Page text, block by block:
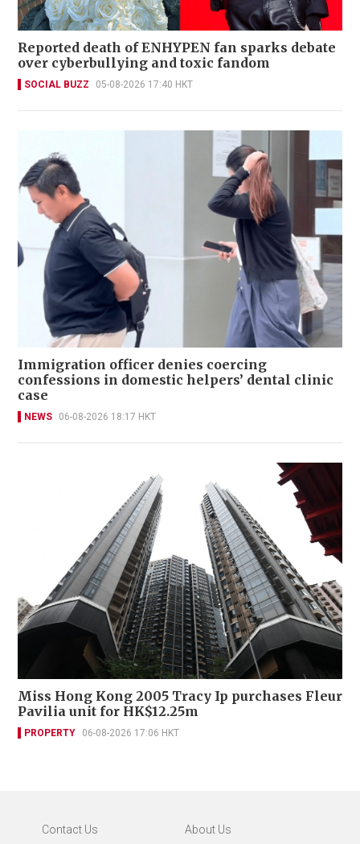
Reported death of ENHYPEN fan sparks debate
over cyberbullying and toxic fandom
SOCIAL BUZZ 05-08-2026 17:40 HKT
Immigration officer denies coercing
confessions in domestic helpers’ dental clinic
case
NEWS 06-08-2026 18:17 HKT
Miss Hong Kong 2005 Tracy Ip purchases Fleur
Pavilia unit for HK$12.25m
PROPERTY 06-08-2026 17:06 HKT
Contact Us About Us